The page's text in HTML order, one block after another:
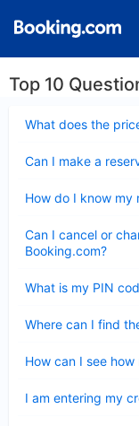
Top 10
What does the
Can I make a
How do I know my
Can I cancel or
Booking.com?
What is my PIN
Where can I find
How can I see
I am entering my